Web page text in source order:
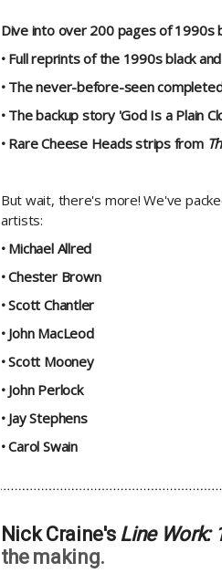
Dive into over 200 pages of 1990s
• Full reprints of the 1990s black
• The never-before-seen
• The backup story 'God Is a Plain
• Rare Cheese Heads strips from
But wait, there's more! We've
artists:
• Michael Allred
• Chester Brown
• Scott Chantler
• John MacLeod
• Scott Mooney
• John Perlock
• Jay Stephens
• Carol Swain
Nick Craine's Line Work:
the making.